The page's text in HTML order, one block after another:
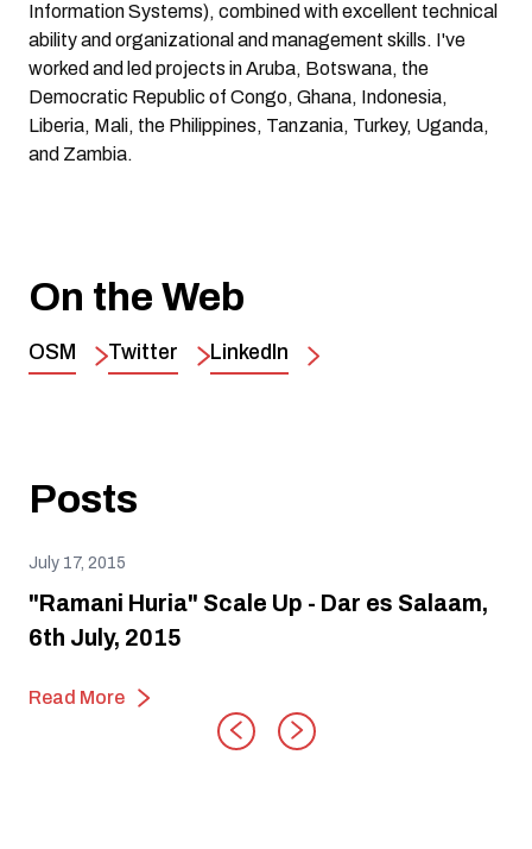
Information Systems), combined with excellent technical
ability and organizational and management skills. I've
worked and led projects in Aruba, Botswana, the
Democratic Republic of Congo, Ghana, Indonesia,
Liberia, Mali, the Philippines, Tanzania, Turkey, Uganda,
and Zambia.
On the Web
OSM Twitter LinkedIn
Posts
July 17, 2015
"Ramani Huria" Scale Up - Dar es Salaam,
6th July, 2015
Read More